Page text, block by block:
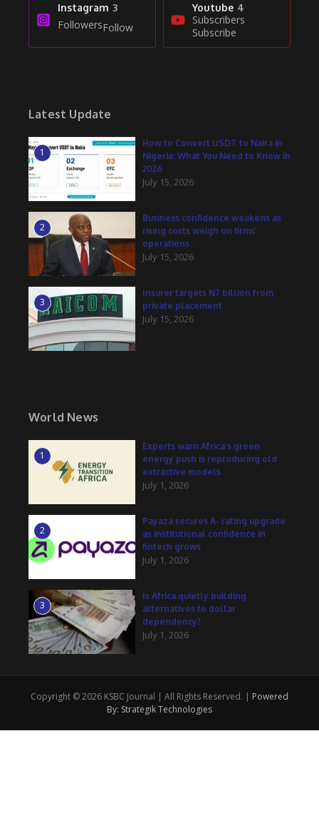
Instagram 3
FollowersFollow
Youtube 4
Subscribers
Subscribe
Latest Update
1
How to Convert USDT to Naira in
Nigeria: What You Need to Know in
2026
July 15, 2026
2
Business confidence weakens as
rising costs weigh on firms’
operations
July 15, 2026
3
Insurer targets N7 billion from
private placement
July 15, 2026
World News
1
Experts warn Africa’s green
energy push is reproducing old
extractive models
July 1, 2026
2
Payaza secures A- rating upgrade
as institutional confidence in
fintech grows
July 1, 2026
3
Is Africa quietly building
alternatives to dollar
dependency?
July 1, 2026
Copyright © 2026 KSBC Journal | All Rights Reserved. | Powered
By: Strategik Technologies